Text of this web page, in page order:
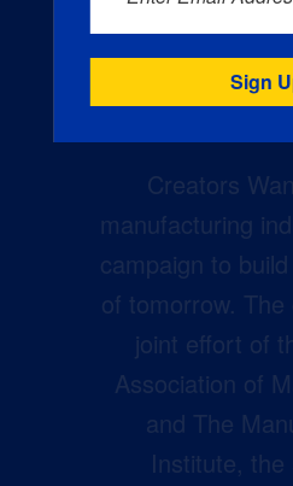
Creators
manufacturing
campaign to
of tomorrow.
joint effort of
Association of
and The
Institute, the